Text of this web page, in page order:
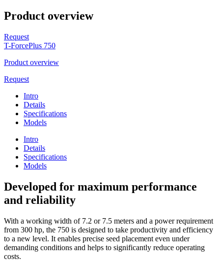
Product overview
Request
T-ForcePlus 750
Product overview
Request
Intro
Details
Specifications
Models
Intro
Details
Specifications
Models
Developed for maximum performance
and reliability
With a working width of 7.2 or 7.5 meters and a power requirement
from 300 hp, the 750 is designed to take productivity and efficiency
to a new level. It enables precise seed placement even under
demanding conditions and helps to significantly reduce operating
costs.